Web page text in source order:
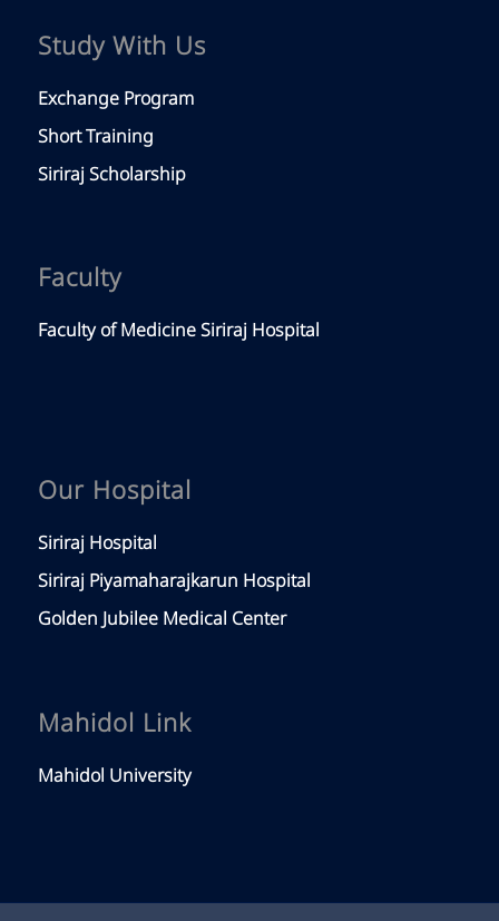
Study With Us
Exchange Program
Short Training
Siriraj Scholarship
Faculty
Faculty of Medicine Siriraj Hospital
Our Hospital
Siriraj Hospital
Siriraj Piyamaharajkarun Hospital
Golden Jubilee Medical Center
Mahidol Link
Mahidol University